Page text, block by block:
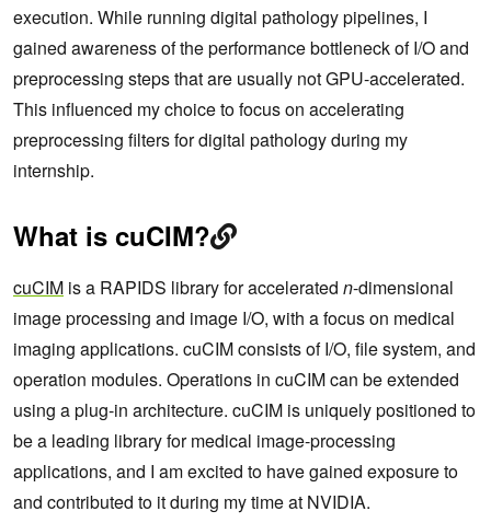
execution. While running digital pathology pipelines, I
gained awareness of the performance bottleneck of I/O and
preprocessing steps that are usually not GPU-accelerated.
This influenced my choice to focus on accelerating
preprocessing filters for digital pathology during my
internship.
What is cuCIM?
cuCIM is a RAPIDS library for accelerated n-dimensional
image processing and image I/O, with a focus on medical
imaging applications. cuCIM consists of I/O, file system, and
operation modules. Operations in cuCIM can be extended
using a plug-in architecture. cuCIM is uniquely positioned to
be a leading library for medical image-processing
applications, and I am excited to have gained exposure to
and contributed to it during my time at NVIDIA.